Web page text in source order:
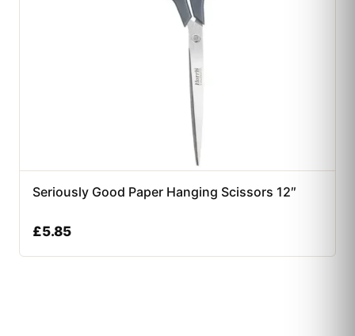
Seriously Good Paper Hanging Scissors 12″
£5.85